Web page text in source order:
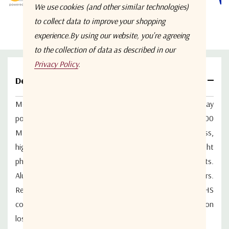
Details
Model WM2PD-0.5-6-N from Werbel Microwave is a 2-way
power splitter covering the continuous bandwidth of 500
MHz to 6 GHz. The product features low insertion loss,
high isolation and excellent VSWR performance. Tight
phase matching and amplitude balance between outputs.
Aluminum body with stainless steel N female connectors.
Ready for 5G and 6G deployment. The device is RoHS
compliant. Typical phase balance of 2 degrees and insertion
loss of 0.8dB.
We use cookies (and other similar technologies)
to collect data to improve your shopping
experience.By using our website, you're agreeing
to the collection of data as described in our
Privacy Policy.